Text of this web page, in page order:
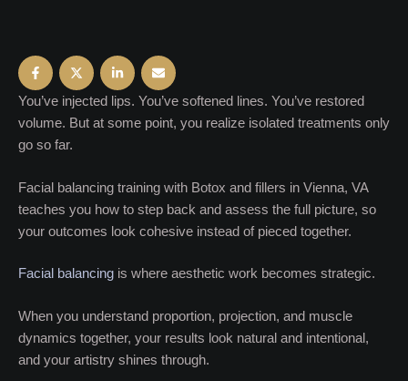
You’ve injected lips. You’ve softened lines. You’ve restored
volume. But at some point, you realize isolated treatments only
go so far.
Facial balancing training with Botox and fillers in Vienna, VA
teaches you how to step back and assess the full picture, so
your outcomes look cohesive instead of pieced together.
Facial balancing is where aesthetic work becomes strategic.
When you understand proportion, projection, and muscle
dynamics together, your results look natural and intentional,
and your artistry shines through.